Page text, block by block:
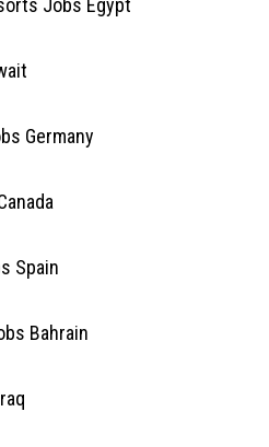
Jobs Egypt
Germany
Spain
Bahrain